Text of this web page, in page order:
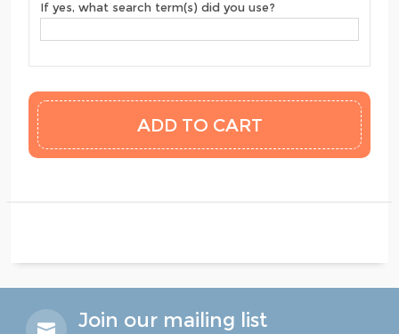
If yes, what search term(s) did you use?
Join our mailing list